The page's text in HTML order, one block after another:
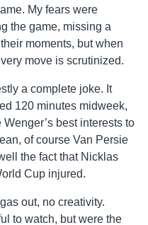
My fears were
the game, missing a
moments, but when
move is scrutinized.
a complete joke. It
120 minutes midweek,
best interests to
of course Van Persie
the fact that Nicklas
Cup injured.
out, no creativity.
to watch, but were the